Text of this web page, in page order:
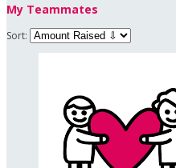
My Teammates
Sort: